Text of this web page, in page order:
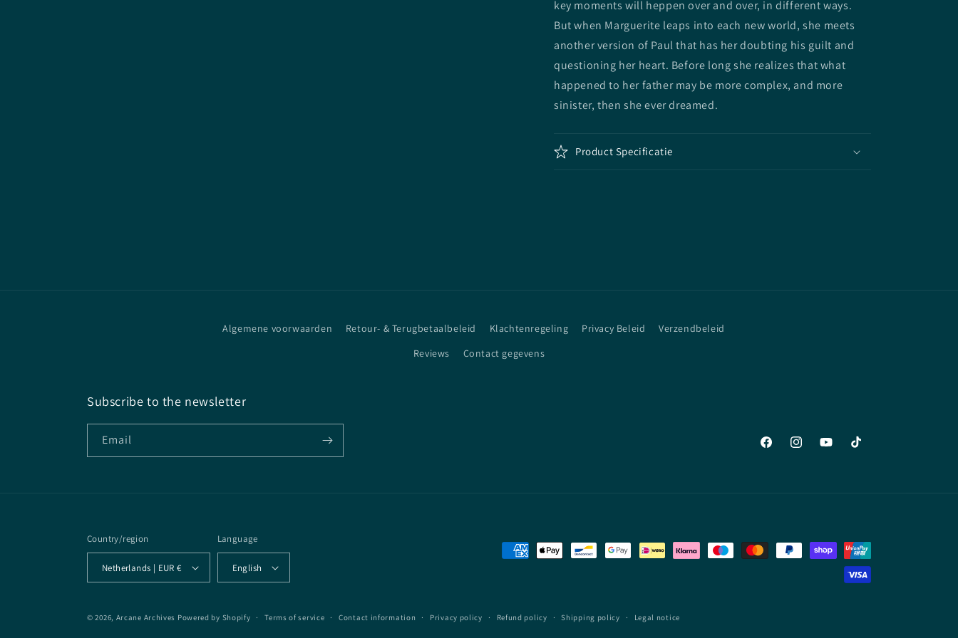
key moments will heppen over and over, in different ways.
But when Marguerite leaps into each new world, she meets
another version of Paul that has her doubting his guilt and
questioning her heart. Before long she realizes that what
happened to her father may be more complex, and more
sinister, then she ever dreamed.
Product Specificatie
Algemene voorwaarden Retour- & Terugbetaalbeleid Klachtenregeling Privacy Beleid
Verzendbeleid
Reviews
Contact gegevens
Subscribe to the newsletter
Email
FacebookInstagramYouTubeTikTok
Country/region
Netherlands | EUR €
Language
English
Payment
© 2026, Arcane Archives Powered by Shopify Terms of service Contact information Privacy policy Refund policy Shipping policy Legal notice